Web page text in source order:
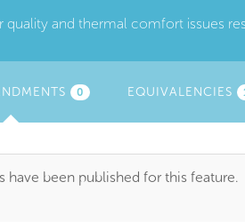
quality and thermal comfort issues
(ACTIVE
0 EQUIVALENCIES
have been published for this feature.